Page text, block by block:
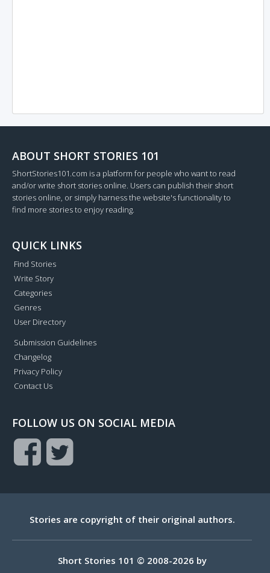
ABOUT SHORT STORIES 101
ShortStories101.com is a platform for people who want to read
and/or write short stories online. Users can publish their short
stories online, or simply harness the website's functionality to
find more stories to enjoy reading.
QUICK LINKS
Find Stories
Write Story
Categories
Genres
User Directory
Submission Guidelines
Changelog
Privacy Policy
Contact Us
FOLLOW US ON SOCIAL MEDIA
Stories are copyright of their original authors.
Short Stories 101 © 2008-2026 by